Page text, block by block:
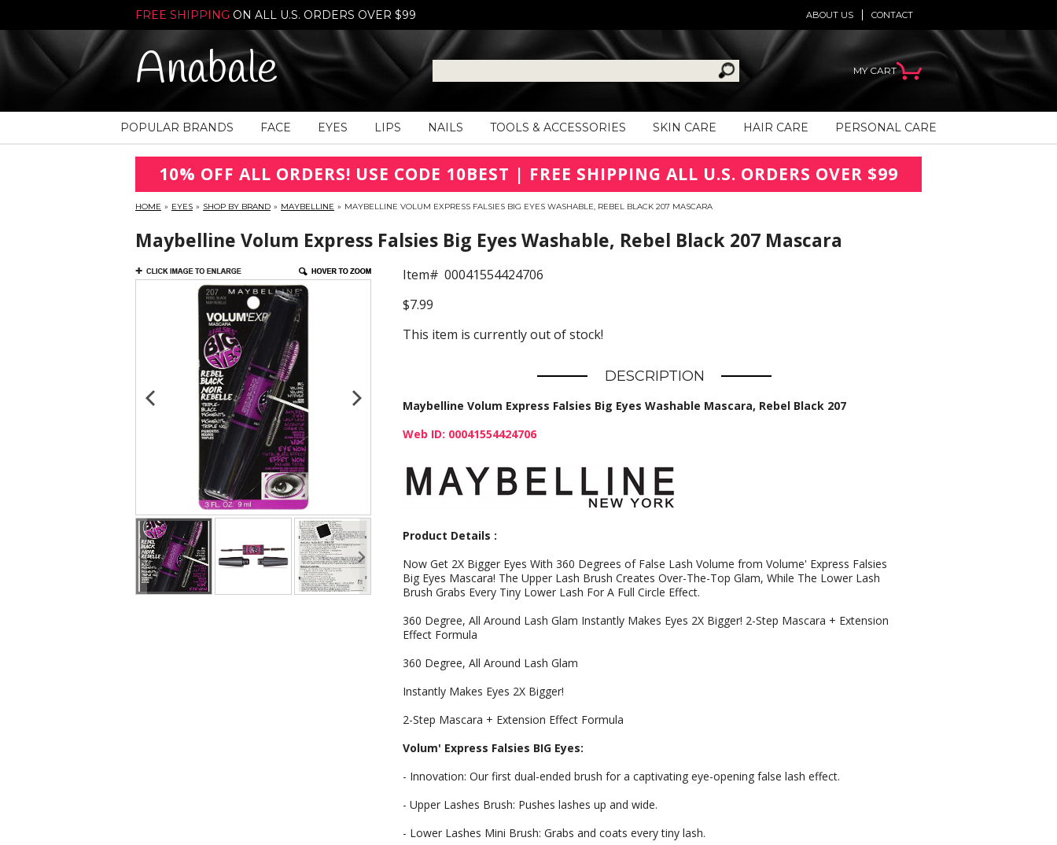
FREE SHIPPING ON ALL U.S. ORDERS OVER $99 CONTACT
ABOUT US
Anabale MY CART
POPULAR BRANDS FACE EYES LIPS NAILS TOOLS & ACCESSORIES SKIN CARE HAIR CARE PERSONAL CARE
10% OFF ALL ORDERS! USE CODE 10BEST | FREE SHIPPING ALL U.S. ORDERS OVER $99
HOME » EYES » SHOP BY BRAND » MAYBELLINE » MAYBELLINE VOLUM EXPRESS FALSIES BIG EYES WASHABLE, REBEL BLACK 207 MASCARA
Maybelline Volum Express Falsies Big Eyes Washable, Rebel Black 207 Mascara
Item# 00041554424706
$7.99
This item is currently out of stock!
DESCRIPTION
Maybelline Volum Express Falsies Big Eyes Washable Mascara, Rebel Black 207
Web ID: 00041554424706
Product Details :
Now Get 2X Bigger Eyes With 360 Degrees of False Lash Volume from Volume' Express Falsies
Big Eyes Mascara! The Upper Lash Brush Creates Over-The-Top Glam, While The Lower Lash
Brush Grabs Every Tiny Lower Lash For A Full Circle Effect.
360 Degree, All Around Lash Glam Instantly Makes Eyes 2X Bigger! 2-Step Mascara + Extension
Effect Formula
360 Degree, All Around Lash Glam
Instantly Makes Eyes 2X Bigger!
2-Step Mascara + Extension Effect Formula
Volum' Express Falsies BIG Eyes:
- Innovation: Our first dual-ended brush for a captivating eye-opening false lash effect.
- Upper Lashes Brush: Pushes lashes up and wide.
- Lower Lashes Mini Brush: Grabs and coats every tiny lash.